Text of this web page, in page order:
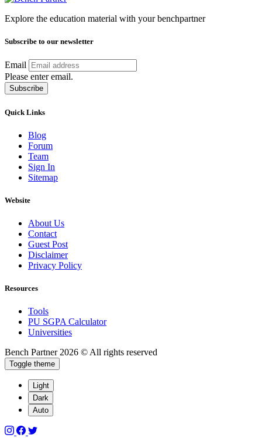
Explore the education material with your benchpartner
Subscribe to our newsletter
Email
Please enter email.
Subscribe
Quick Links
Blog
Forum
Team
Sign In
Sitemap
Website
About Us
Contact
Guest Post
Disclaimer
Privacy Policy
Resources
Tools
PU SGPA Calculator
Universities
Bench Partner2026 © All rights reserved
Toggle theme
Light
Dark
Auto